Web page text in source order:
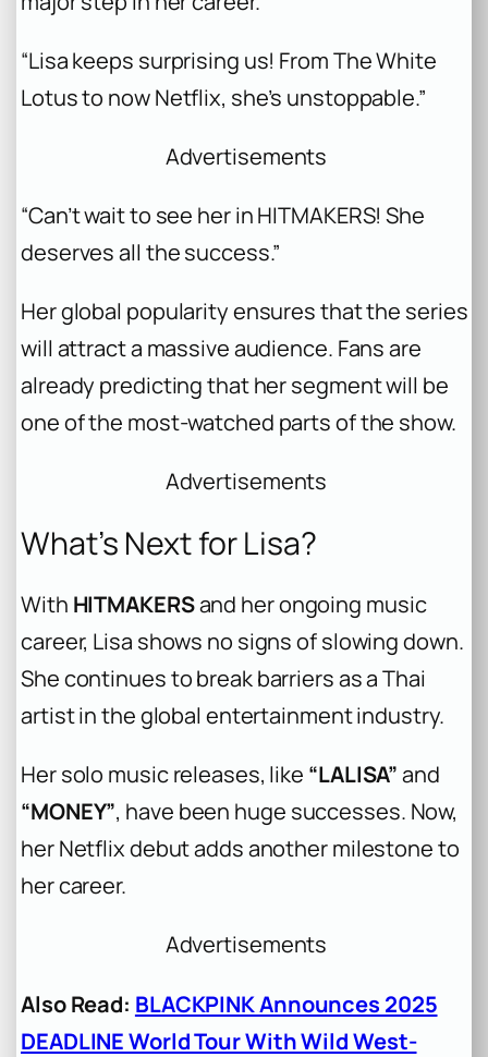
“Lisa keeps surprising us! From The White
Lotus to now Netflix, she’s unstoppable.”
Advertisements
“Can’t wait to see her in HITMAKERS! She
deserves all the success.”
Her global popularity ensures that the series
will attract a massive audience. Fans are
already predicting that her segment will be
one of the most-watched parts of the show.
Advertisements
What’s Next for Lisa?
With HITMAKERSand her ongoing music
career, Lisa shows no signs of slowing down.
She continues to break barriers as a Thai
artist in the global entertainment industry.
Her solo music releases, like “LALISA”and
“MONEY”, have been huge successes. Now,
her Netflix debut adds another milestone to
her career.
Advertisements
Also Read: BLACKPINK Announces 2025
DEADLINE World Tour With Wild West-